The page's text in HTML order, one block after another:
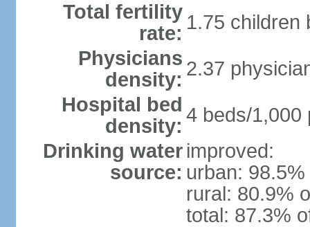
Total fertility
rate: 1.75 children
Physicians
density: 2.37
Hospital bed
density: 4 beds/1,000
Drinking water
source:
improved:
urban:
rural: 80.9%
total: 87.3%